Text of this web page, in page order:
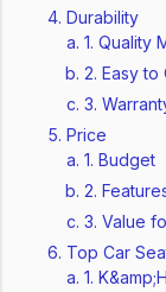
Durability
1. Quality
2. Easy to
3.
Price
1. Budget
2.
3. Value
Top Car
1.